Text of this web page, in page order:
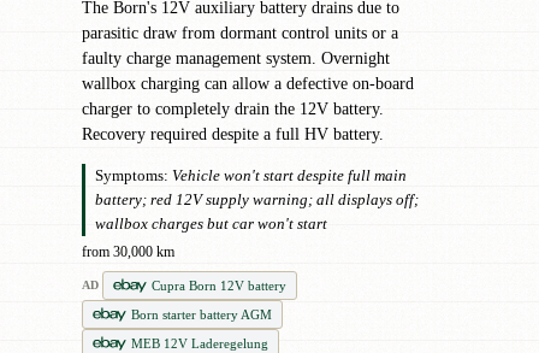
The Born's 12V auxiliary battery drains due to
parasitic draw from dormant control units or a
faulty charge management system. Overnight
wallbox charging can allow a defective on-board
charger to completely drain the 12V battery.
Recovery required despite a full HV battery.
Symptoms: Vehicle won't start despite full main
battery; red 12V supply warning; all displays off;
wallbox charges but car won't start
from 30,000 km
AD
Cupra Born 12V battery
Born starter battery AGM
MEB 12V Laderegelung